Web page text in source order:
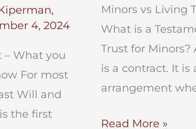
4, 2024
– What you
For most
Will and
the first
Minors vs Living
What is a
Trust for Minors?
is a contract. It is
arrangement
Testamentary
Read More »